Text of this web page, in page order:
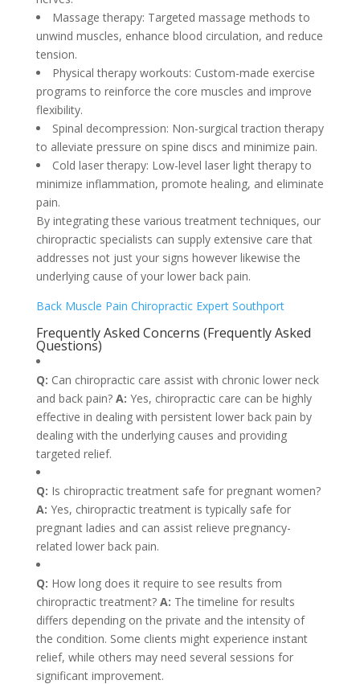
Massage therapy: Targeted massage methods to
unwind muscles, enhance blood circulation, and reduce
tension.
Physical therapy workouts: Custom-made exercise
programs to reinforce the core muscles and improve
flexibility.
Spinal decompression: Non-surgical traction therapy
to alleviate pressure on spine discs and minimize pain.
Cold laser therapy: Low-level laser light therapy to
minimize inflammation, promote healing, and eliminate
pain.
By integrating these various treatment techniques, our
chiropractic specialists can supply extensive care that
addresses not just your signs however likewise the
underlying cause of your lower back pain.
Back Muscle Pain Chiropractic Expert Southport
Frequently Asked Concerns (Frequently Asked
Questions)
Q: Can chiropractic care assist with chronic lower neck
and back pain? A: Yes, chiropractic care can be highly
effective in dealing with persistent lower back pain by
dealing with the underlying causes and providing
targeted relief.
Q: Is chiropractic treatment safe for pregnant women?
A: Yes, chiropractic treatment is typically safe for
pregnant ladies and can assist relieve pregnancy-
related lower back pain.
Q: How long does it require to see results from
chiropractic treatment? A: The timeline for results
differs depending on the private and the intensity of
the condition. Some clients might experience instant
relief, while others may need several sessions for
significant improvement.